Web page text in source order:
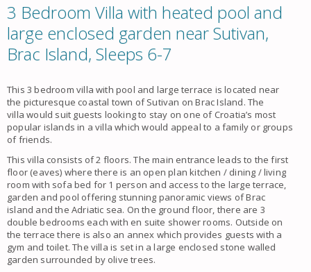
3 Bedroom Villa with heated pool and
large enclosed garden near Sutivan,
Brac Island, Sleeps 6-7
This 3 bedroom villa with pool and large terrace is located near
the picturesque coastal town of Sutivan on Brac Island. The
villa would suit guests looking to stay on one of Croatia’s most
popular islands in a villa which would appeal to a family or groups
of friends.
This villa consists of 2 floors. The main entrance leads to the first
floor (eaves) where there is an open plan kitchen / dining / living
room with sofa bed for 1 person and access to the large terrace,
garden and pool offering stunning panoramic views of Brac
island and the Adriatic sea. On the ground floor, there are 3
double bedrooms each with en suite shower rooms. Outside on
the terrace there is also an annex which provides guests with a
gym and toilet. The villa is set in a large enclosed stone walled
garden surrounded by olive trees.